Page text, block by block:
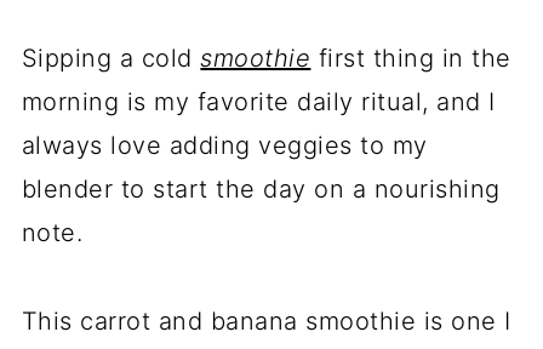
Sipping a coldsmoothie first thing in the
morning is my favorite daily ritual, and I
always love adding veggies to my
blender to start the day on a nourishing
note.
This carrot and banana smoothie is one I